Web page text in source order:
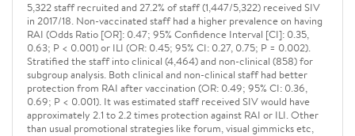
5,322 staff recruited and 27.2% of staff (1,447/5,322) received SIV
in 2017/18. Non-vaccinated staff had a higher prevalence on having
RAI (Odds Ratio [OR]: 0.47; 95% Confidence Interval [CI]: 0.35,
0.63; P < 0.001) or ILI (OR: 0.45; 95% CI: 0.27, 0.75; P = 0.002).
Stratified the staff into clinical (4,464) and non-clinical (858) for
subgroup analysis. Both clinical and non-clinical staff had better
protection from RAI after vaccination (OR: 0.49; 95% CI: 0.36,
0.69; P < 0.001). It was estimated staff received SIV would have
approximately 2.1 to 2.2 times protection against RAI or ILI. Other
than usual promotional strategies like forum, visual gimmicks etc,